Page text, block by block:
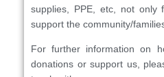
supplies, PPE, etc, not only
support the community/
For further information on
donations or support us,